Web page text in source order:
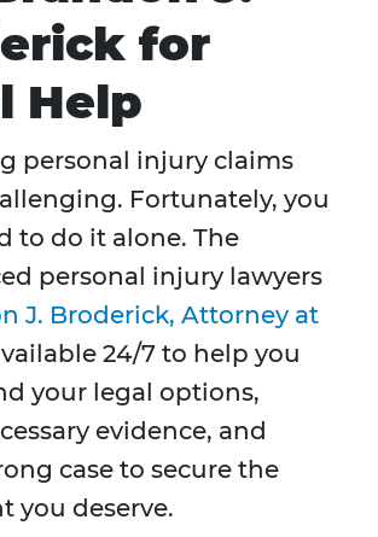
for
Help
personal injury claims
Fortunately, you
to do it alone. The
personal injury lawyers
J. Broderick, Attorney at
24/7 to help you
your legal options,
evidence, and
case to secure the
you deserve.